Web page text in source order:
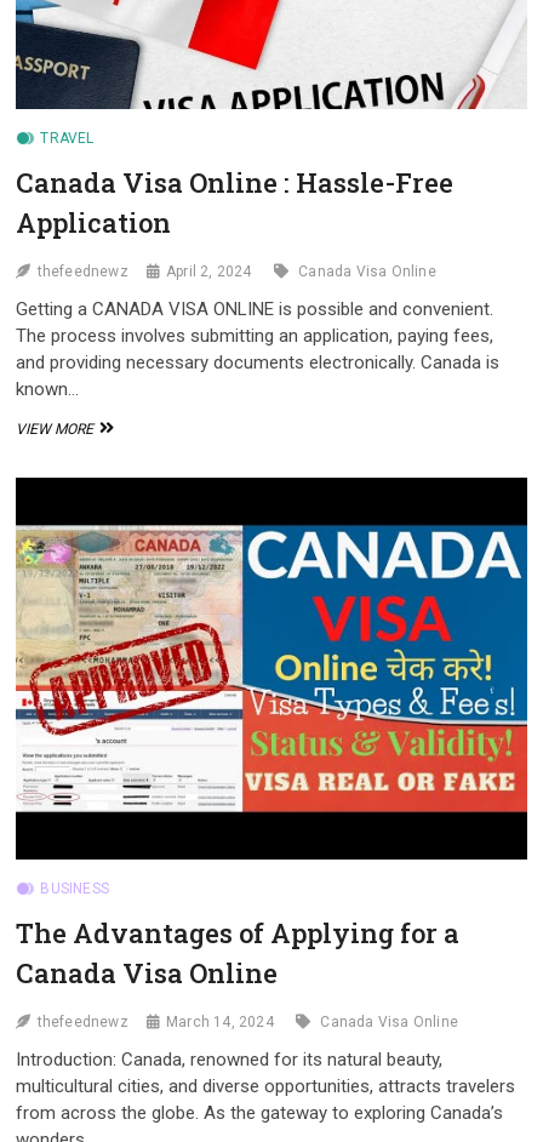
TRAVEL
Canada Visa Online : Hassle-Free
Application
thefeednewz April 2, 2024 Canada Visa Online
Getting a CANADA VISA ONLINE is possible and convenient.
The process involves submitting an application, paying fees,
and providing necessary documents electronically. Canada is
known…
VIEW MORECANADA
FREE
APPLICATION
BUSINESS
The Advantages of Applying for a
Canada Visa Online
thefeednewz March 14, 2024 Canada Visa Online
Introduction: Canada, renowned for its natural beauty,
multicultural cities, and diverse opportunities, attracts travelers
from across the globe. As the gateway to exploring Canada’s